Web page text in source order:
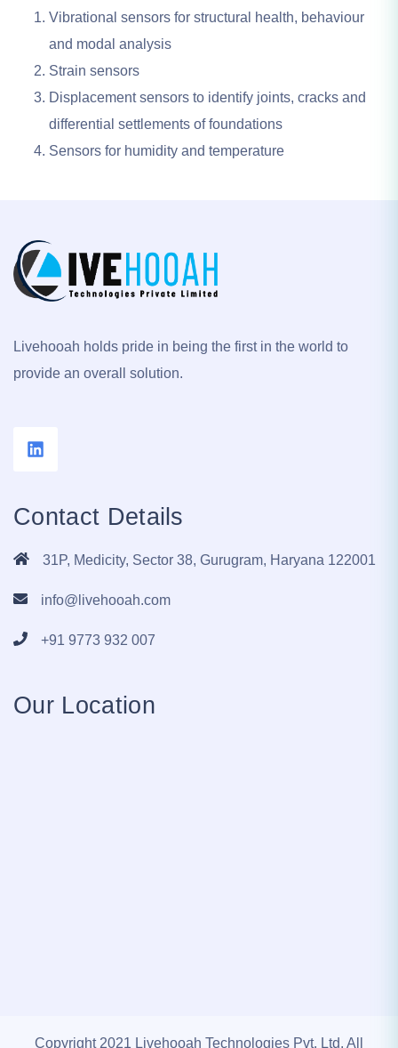
Vibrational sensors for structural health, behaviour
and modal analysis
Strain sensors
Displacement sensors to identify joints, cracks and
differential settlements of foundations
Sensors for humidity and temperature
Livehooah holds pride in being the first in the world to
provide an overall solution.
Contact Details
31P, Medicity, Sector 38, Gurugram, Haryana 122001
info@livehooah.com
+91 9773 932 007
Our Location
Copyright 2021 Livehooah Technologies Pvt. Ltd. All